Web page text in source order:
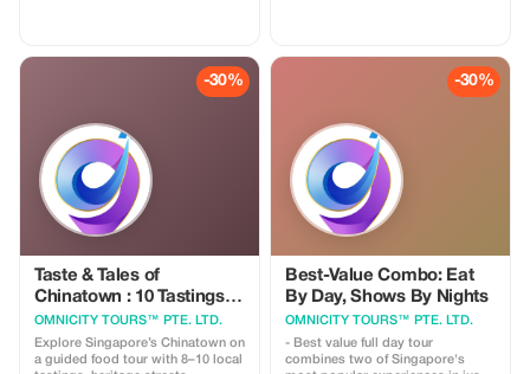
distinctive neighborhoods—where
influences have shaped the city we
flavors (not just quantities) ✔️
Stroll down heritage streets filled
with history ✔️ Discover how
migration, trade, and religion
influenced daily life ✔️ Explore
Singapore beyond its iconic malls
and landmarks
-30%
Taste & Tales of
Chinatown : 10 Tastings &
Heritage Walk
OMNICITY TOURS™ PTE. LTD.
Explore Singapore’s Chinatown on
a guided food tour with 8–10 local
-30%
Best-Value Combo: Eat
By Day, Shows By Nights
OMNICITY TOURS™ PTE. LTD.
- Best value full day tour
combines two of Singapore's